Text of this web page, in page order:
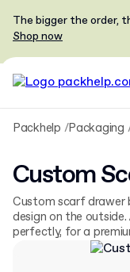
The bigger the order,
Shop now
Packhelp Packaging
Custom
Custom scarf drawer
design on the
perfectly, for a